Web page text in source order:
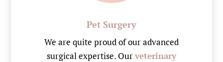
Pet Surgery
We are quite proud of our advanced
surgical expertise. Ourveterinary